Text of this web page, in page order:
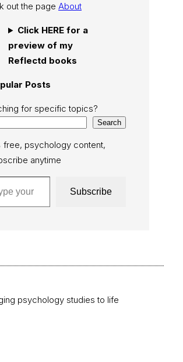
out the page About
Click HERE for a
preview of my
Reflectd books
Posts
for specific topics?
Search
free, psychology content,
anytime
Subscribe
psychology studies to life